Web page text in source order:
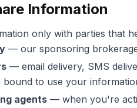
Information
only with parties that
— our sponsoring
— email delivery, SMS
bound to use your
agents — when you're